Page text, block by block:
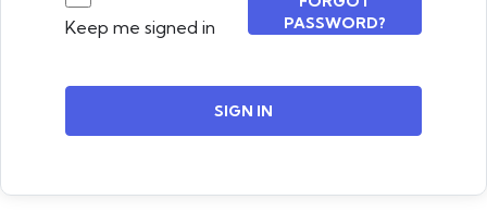
Keep me signed in
PASSWORD?
SIGN IN